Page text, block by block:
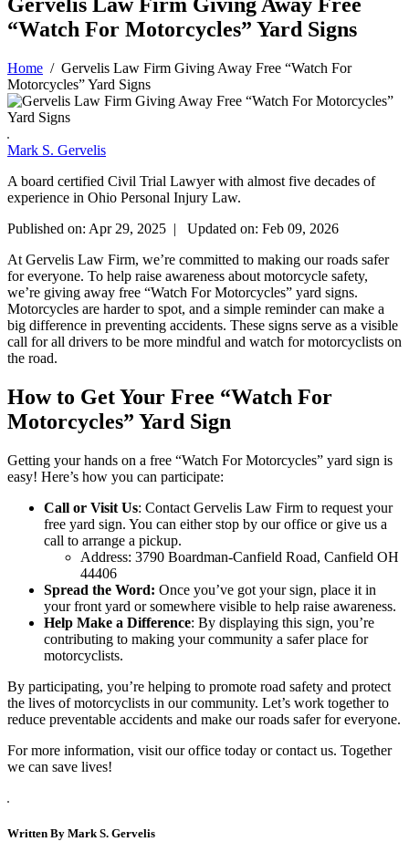
“Watch For Motorcycles” Yard Signs
Home / Gervelis Law Firm Giving Away Free “Watch For
Motorcycles” Yard Signs
Mark S. Gervelis
A board certified Civil Trial Lawyer with almost five decades of
experience in Ohio Personal Injury Law.
Published on: Apr 29, 2025 | Updated on: Feb 09, 2026
At Gervelis Law Firm, we’re committed to making our roads safer
for everyone. To help raise awareness about motorcycle safety,
we’re giving away free “Watch For Motorcycles” yard signs.
Motorcycles are harder to spot, and a simple reminder can make a
big difference in preventing accidents. These signs serve as a visible
call for all drivers to be more mindful and watch for motorcyclists on
the road.
How to Get Your Free “Watch For
Motorcycles” Yard Sign
Getting your hands on a free “Watch For Motorcycles” yard sign is
easy! Here’s how you can participate:
Call or Visit Us: Contact Gervelis Law Firm to request your
free yard sign. You can either stop by our office or give us a
call to arrange a pickup.
Address: 3790 Boardman-Canfield Road, Canfield OH
44406
Spread the Word: Once you’ve got your sign, place it in
your front yard or somewhere visible to help raise awareness.
Help Make a Difference: By displaying this sign, you’re
contributing to making your community a safer place for
motorcyclists.
By participating, you’re helping to promote road safety and protect
the lives of motorcyclists in our community. Let’s work together to
reduce preventable accidents and make our roads safer for everyone.
For more information, visit our office today or contact us. Together
we can save lives!
Written By Mark S. Gervelis